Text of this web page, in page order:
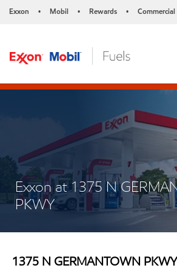
Exxon • Mobil • Rewards • Commercial
Exxon at 1375 N
PKWY
1375 N GERMANTOWN PKWY